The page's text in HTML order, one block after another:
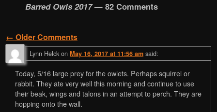
Barred Owls 2017— 82 Comments
Comment navigation
← Older Comments
Lynn Helck on May 16, 2017 at 11:56 am said:
Today, 5/16 large prey for the owlets. Perhaps squirrel or
rabbit. They ate very well this morning and continue to use
their beak, wings and talons in an attempt to perch. They are
hopping onto the wall.